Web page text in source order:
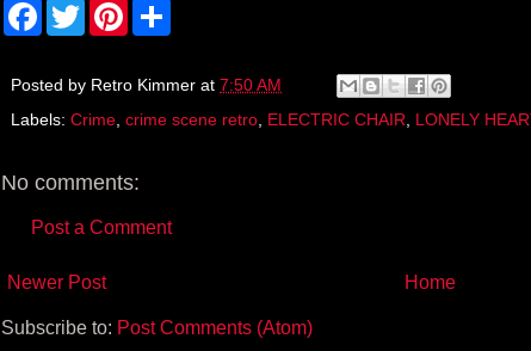
F
a
b
o
T
w
t
r
P
e
e
e
Posted by Retro Kimmer at 7:50 AM
Labels: Crime crime scene retro ELECTRIC CHAIR LONELY
No comments:
Post a Comment
Newer Post Home
Subscribe to: Post Comments (Atom)